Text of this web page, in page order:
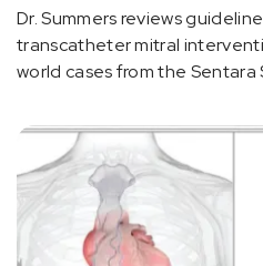
Dr. Summers reviews
transcatheter mitral
world cases from the Sentara